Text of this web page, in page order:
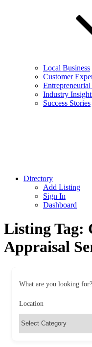
Local Business
Customer
Industry
Success Stories
Directory
Add Listing
Sign In
Dashboard
Listing Tag:
Appraisal
What are you looking for?
Location